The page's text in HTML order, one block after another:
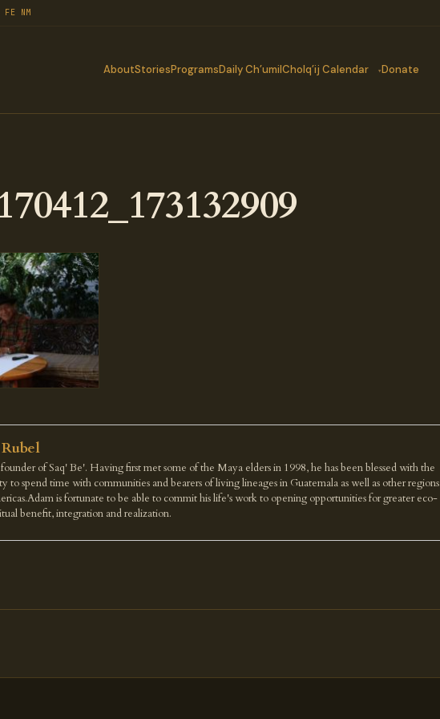
NM
AboutStoriesProgramsDaily Ch’umilCholq’ij Calendar Donate
of Saq' Be'. Having first met some of the Maya elders in 1998, he has been blessed with the
to spend time with communities and bearers of living lineages in Guatemala as well as other regions
is fortunate to be able to commit his life's work to opening opportunities for greater eco-
benefit, integration and realization.